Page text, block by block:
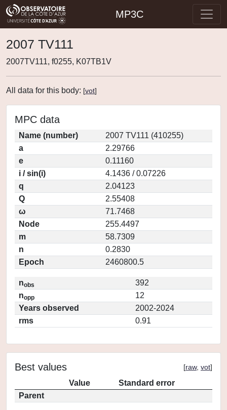
MP3C
2007 TV111
2007TV111, f0255, K07TB1V
All data for this body: [vot]
MPC data
Name (number)
2007 TV111 (410255)
a
2.29766
e
0.11160
i / sin(i)
4.1436 / 0.07226
q
2.04123
Q
2.55408
ω
71.7468
Node
255.4497
m
58.7309
n
0.2830
Epoch
2460800.5
nobs
392
nopp
12
Years observed
2002-2024
rms
0.91
Best values [raw, vot]
Value
Standard error
Parent